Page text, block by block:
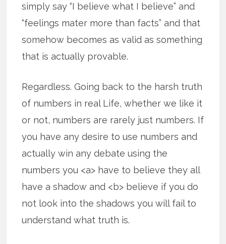
simply say “I believe what I believe” and
“feelings mater more than facts” and that
somehow becomes as valid as something
that is actually provable.
Regardless. Going back to the harsh truth
of numbers in real Life, whether we like it
or not, numbers are rarely just numbers. If
you have any desire to use numbers and
actually win any debate using the
numbers you <a> have to believe they all
have a shadow and <b> believe if you do
not look into the shadows you will fail to
understand what truth is.